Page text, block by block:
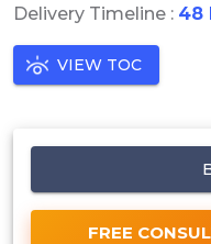
Delivery Timeline : 48
VIEW TOC
FREE